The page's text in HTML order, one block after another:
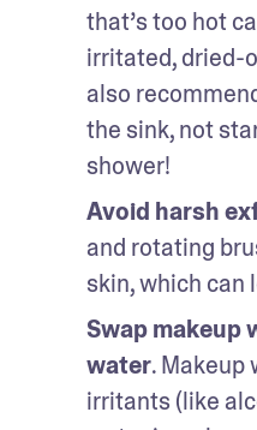
that’s too hot
irritated, dried-
also
the sink, not
shower!
Avoid harsh
and rotating
skin, which can
Swap makeup
water. Makeup
irritants (like